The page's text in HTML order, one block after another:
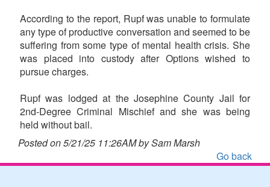
According to the report, Rupf was unable to formulate
any type of productive conversation and seemed to be
suffering from some type of mental health crisis. She
was placed into custody after Options wished to
pursue charges.
Rupf was lodged at the Josephine County Jail for
2nd-Degree Criminal Mischief and she was being
held without bail.
Posted on 5/21/25 11:26AM by Sam Marsh
Go back